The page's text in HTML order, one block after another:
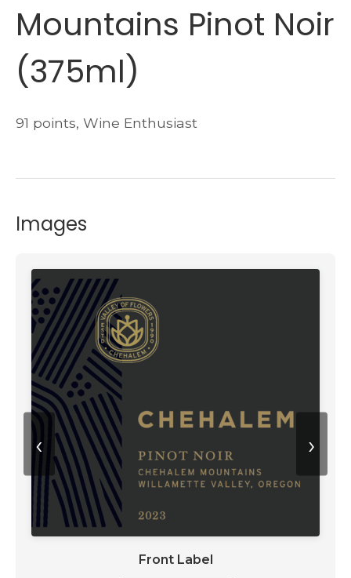
Mountains Pinot Noir
(375ml)
91 points, Wine Enthusiast
Images
‹
Front Label
›